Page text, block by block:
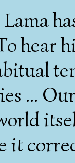
hear
...
it